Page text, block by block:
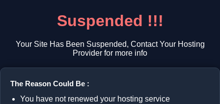
Suspended !!!
Your Site Has Been Suspended, Contact Your Hosting
Provider for more info
The Reason Could Be :
You have not renewed your hosting service